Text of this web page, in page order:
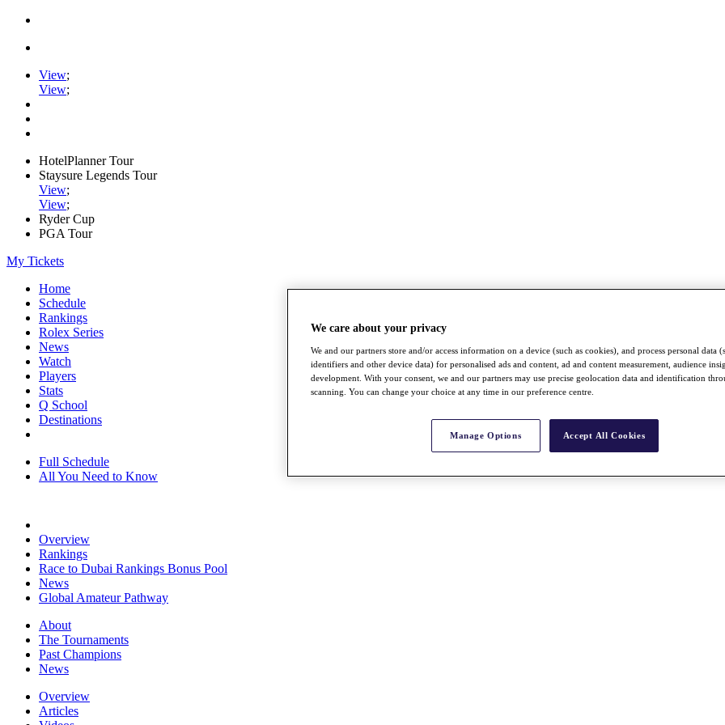
View;
View;
HotelPlanner Tour
Staysure Legends Tour
View;
View;
Ryder Cup
PGA Tour
My Tickets
Home
Schedule
Rankings
Rolex Series
News
Watch
Players
Stats
Q School
Destinations
Full Schedule
All You Need to Know
Overview
Rankings
Race to Dubai Rankings Bonus Pool
News
Global Amateur Pathway
About
The Tournaments
Past Champions
News
Overview
Articles
We care about your privacy
We and our partners store and/or access information on a device (such as cookies), and process personal data
identifiers and other device data) for personalised ads and content, ad and content measurement, audience
development. With your consent, we and our partners may use precise geolocation data and identification
scanning. You can change your choice at any time in our preference centre.
Manage Options Accept All Cookies